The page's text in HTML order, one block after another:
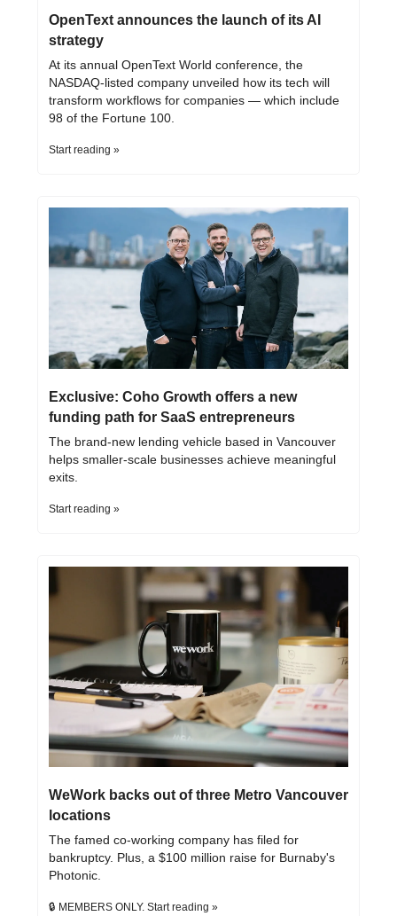
OpenText announces the launch of its AI
strategy
At its annual OpenText World conference, the
NASDAQ-listed company unveiled how its tech will
transform workflows for companies — which include
98 of the Fortune 100.
Start reading »
Exclusive: Coho Growth offers a new
funding path for SaaS entrepreneurs
The brand-new lending vehicle based in Vancouver
helps smaller-scale businesses achieve meaningful
exits.
Start reading »
WeWork backs out of three Metro Vancouver
locations
The famed co-working company has filed for
bankruptcy. Plus, a $100 million raise for Burnaby's
Photonic.
🔒 MEMBERS ONLY. Start reading »